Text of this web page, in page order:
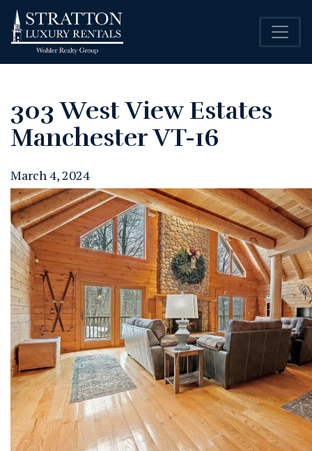
303 West View Estates
Manchester VT-16
March 4, 2024